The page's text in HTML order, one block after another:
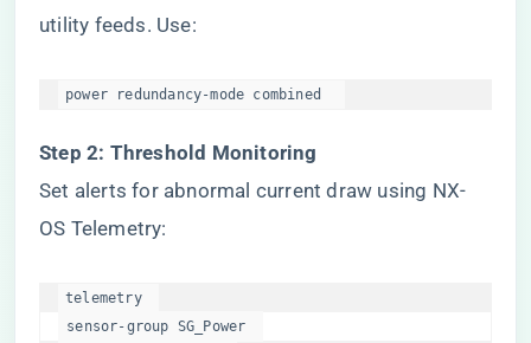
utility feeds. Use:
power redundancy-mode combined
​Step 2: Threshold Monitoring​
Set alerts for abnormal current draw using NX-
OS Telemetry:
telemetry
sensor-group SG_Power